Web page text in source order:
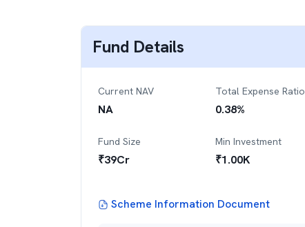
Fund Details
Current NAV
NA
Total Expense Ratio
0.38%
Fund Size
₹39Cr
Min Investment
₹1.00K
Scheme Information Document